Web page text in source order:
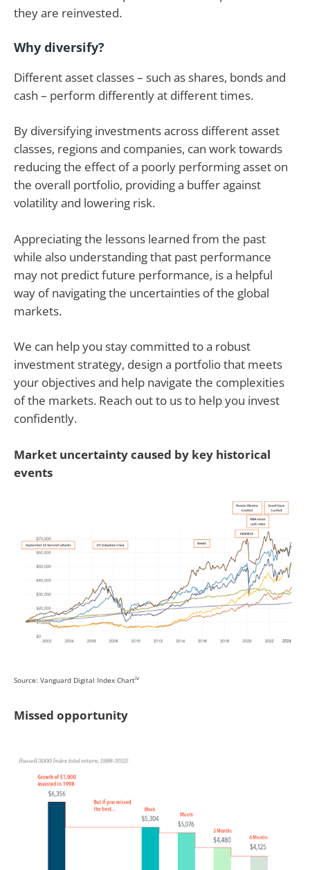
they are reinvested.
Why diversify?
Different asset classes – such as shares, bonds and
cash – perform differently at different times.
By diversifying investments across different asset
classes, regions and companies, can work towards
reducing the effect of a poorly performing asset on
the overall portfolio, providing a buffer against
volatility and lowering risk.
Appreciating the lessons learned from the past
while also understanding that past performance
may not predict future performance, is a helpful
way of navigating the uncertainties of the global
markets.
We can help you stay committed to a robust
investment strategy, design a portfolio that meets
your objectives and help navigate the complexities
of the markets. Reach out to us to help you invest
confidently.
Market uncertainty caused by key historical
events
Source: Vanguard Digital Index Chartiv
Missed opportunity